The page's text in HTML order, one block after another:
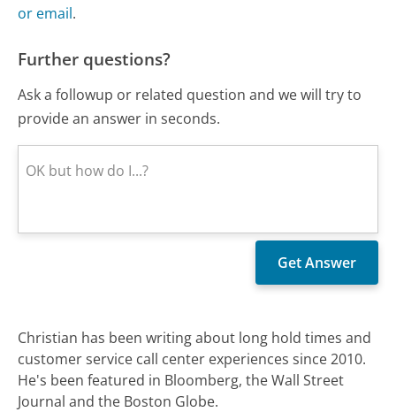
or email.
Further questions?
Ask a followup or related question and we will try to
provide an answer in seconds.
Christian has been writing about long hold times and
customer service call center experiences since 2010.
He's been featured in Bloomberg, the Wall Street
Journal and the Boston Globe.